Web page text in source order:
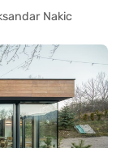
Nakic